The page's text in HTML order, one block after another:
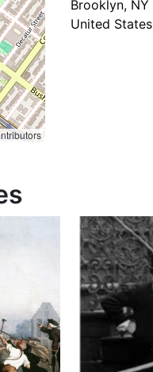
Brooklyn, NY
United States